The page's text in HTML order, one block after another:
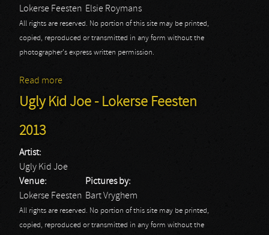
Lokerse Feesten Elsie Roymans
All rights are reserved. No portion of this site may be printed,
copied, reproduced or transmitted in any form without the
photographer's express written permission.
Read more
Ugly Kid Joe - Lokerse Feesten
2013
Artist:
Ugly Kid Joe
Venue:
Lokerse Feesten
Pictures by:
Bart Vryghem
All rights are reserved. No portion of this site may be printed,
copied, reproduced or transmitted in any form without the